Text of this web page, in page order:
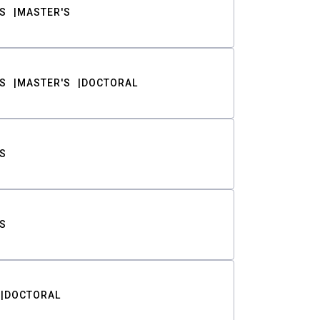
MASTER'S
MASTER'S DOCTORAL
DOCTORAL